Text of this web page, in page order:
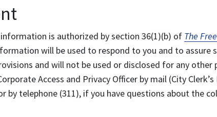
is authorized by section 36(1)(b) of The
will be used to respond to you and to assure
and will not be used or disclosed for any other
Access and Privacy Officer by mail (City
by telephone (311), if you have questions about the